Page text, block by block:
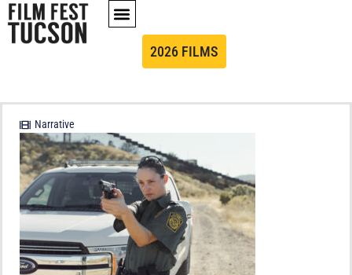
2026 FILMS
Narrative